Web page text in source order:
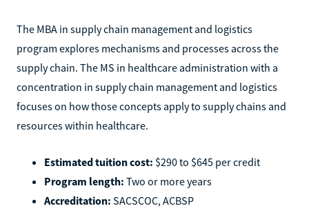
The MBA in supply chain management and logistics
program explores mechanisms and processes across the
supply chain. The MS in healthcare administration with a
concentration in supply chain management and logistics
focuses on how those concepts apply to supply chains and
resources within healthcare.
Estimated tuition cost: $290 to $645 per credit
Program length: Two or more years
Accreditation: SACSCOC, ACBSP